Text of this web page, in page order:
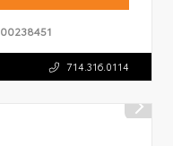
00238451
714.316.0114